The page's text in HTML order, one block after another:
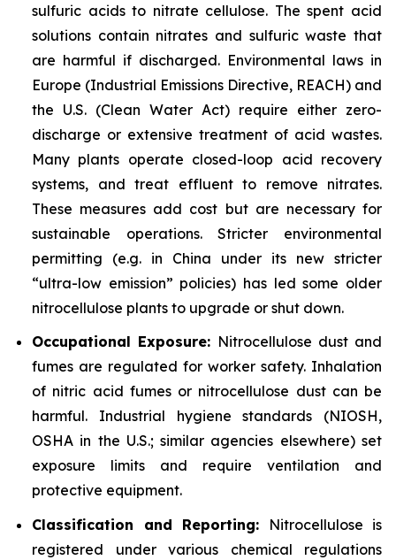
sulfuric acids to nitrate cellulose. The spent acid
solutions contain nitrates and sulfuric waste that
are harmful if discharged. Environmental laws in
Europe (Industrial Emissions Directive, REACH) and
the U.S. (Clean Water Act) require either zero-
discharge or extensive treatment of acid wastes.
Many plants operate closed-loop acid recovery
systems, and treat effluent to remove nitrates.
These measures add cost but are necessary for
sustainable operations. Stricter environmental
permitting (e.g. in China under its new stricter
“ultra-low emission” policies) has led some older
nitrocellulose plants to upgrade or shut down.
Occupational Exposure: Nitrocellulose dust and
fumes are regulated for worker safety. Inhalation
of nitric acid fumes or nitrocellulose dust can be
harmful. Industrial hygiene standards (NIOSH,
OSHA in the U.S.; similar agencies elsewhere) set
exposure limits and require ventilation and
protective equipment.
Classification and Reporting: Nitrocellulose is
registered under various chemical regulations